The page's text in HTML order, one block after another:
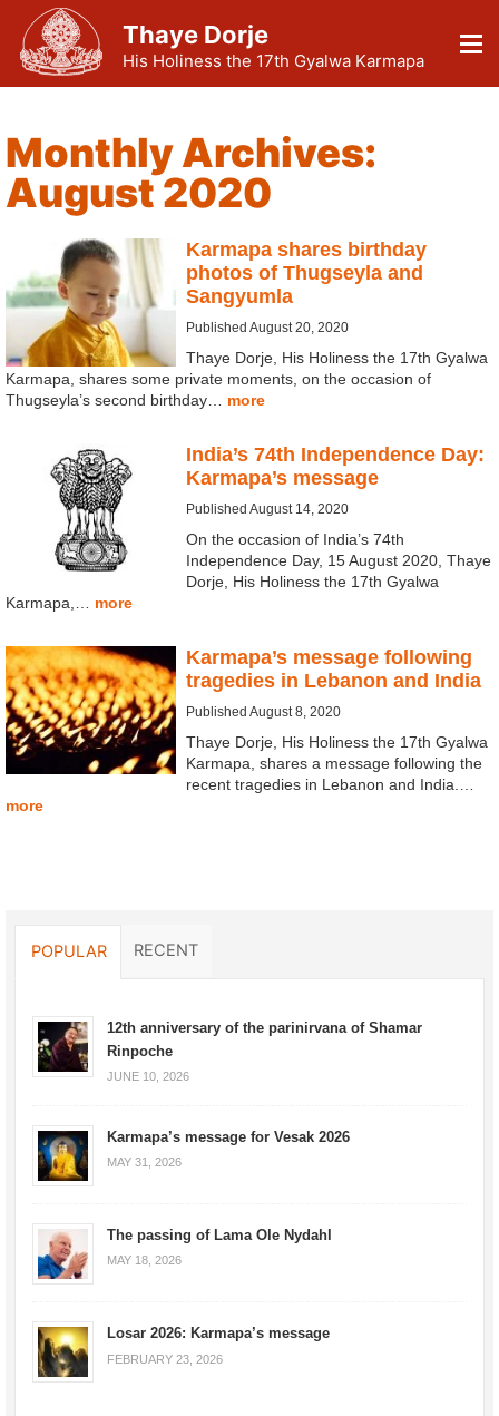
Thaye Dorje
His Holiness the 17th Gyalwa Karmapa
Monthly Archives:
August 2020
Karmapa shares birthday
photos of Thugseyla and
Sangyumla
Published August 20, 2020
Thaye Dorje, His Holiness the 17th Gyalwa
Karmapa, shares some private moments, on the occasion of
Thugseyla’s second birthday… more
India’s 74th Independence Day:
Karmapa’s message
Published August 14, 2020
On the occasion of India’s 74th
Independence Day, 15 August 2020, Thaye
Dorje, His Holiness the 17th Gyalwa
Karmapa,… more
Karmapa’s message following
tragedies in Lebanon and India
Published August 8, 2020
Thaye Dorje, His Holiness the 17th Gyalwa
Karmapa, shares a message following the
recent tragedies in Lebanon and India.…
more
POPULAR RECENT
12th anniversary of the parinirvana of Shamar
Rinpoche
JUNE 10, 2026
Karmapa’s message for Vesak 2026
MAY 31, 2026
The passing of Lama Ole Nydahl
MAY 18, 2026
Losar 2026: Karmapa’s message
FEBRUARY 23, 2026